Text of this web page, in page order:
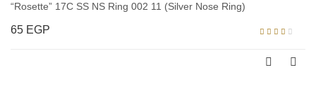
“Rosette” 17C SS NS Ring 002 11 (Silver Nose Ring)
3.00
out of
65 EGP